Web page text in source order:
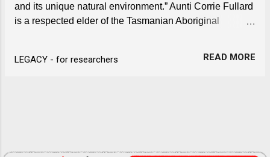
and its unique natural environment.” Aunti Corrie Fullard
is a respected elder of the Tasmanian Aboriginal
LEGACY - for researchers READ MORE